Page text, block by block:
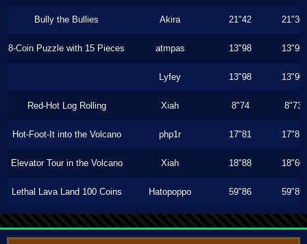
Bully the Bullies Akira 21"42 21"36
8-Coin Puzzle with 15 Pieces atmpas 13"98 13"96
Lyfey 13"98 13"96
Red-Hot Log Rolling Xiah 8"74 8"73
Hot-Foot-It into the Volcano php1r 17"81 17"81
Elevator Tour in the Volcano Xiah 18"88 18"60
Lethal Lava Land 100 Coins Hatopoppo 59"86 59"86